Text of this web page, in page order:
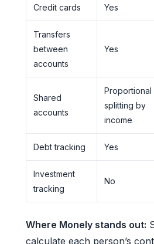
Credit cards Yes
Transfers
between
accounts
Yes
Shared
accounts
Proportional
splitting by
income
Debt tracking Yes
Investment
tracking
No
Where Monely stands out:
calculate each person’s